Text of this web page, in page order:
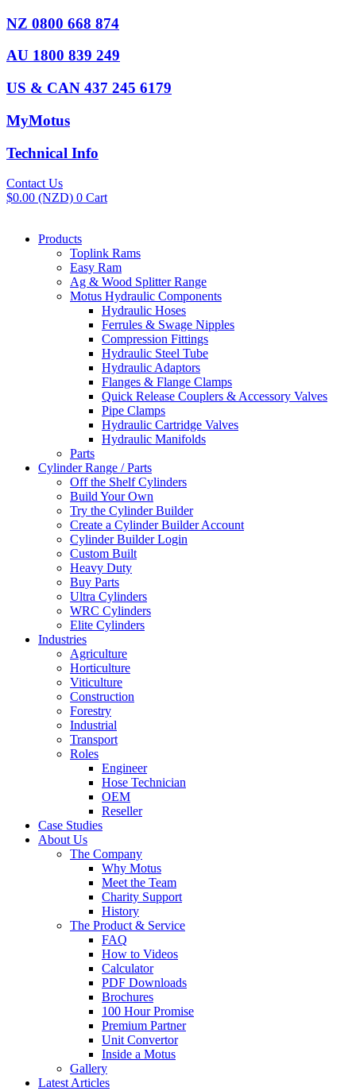
Skip
content
NZ 0800 668 874
AU 1800 839 249
US & CAN 437 245 6179
MyMotus
Technical Info
Contact Us
$0.00 (NZD) 0 Cart
Products
Toplink Rams
Easy Ram
Ag & Wood Splitter Range
Motus Hydraulic Components
Hydraulic Hoses
Ferrules & Swage Nipples
Compression Fittings
Hydraulic Steel Tube
Hydraulic Adaptors
Flanges & Flange Clamps
Quick Release Couplers & Accessory Valves
Pipe Clamps
Hydraulic Cartridge Valves
Hydraulic Manifolds
Parts
Cylinder Range / Parts
Off the Shelf Cylinders
Build Your Own
Try the Cylinder Builder
Create a Cylinder Builder Account
Cylinder Builder Login
Custom Built
Heavy Duty
Buy Parts
Ultra Cylinders
WRC Cylinders
Elite Cylinders
Industries
Agriculture
Horticulture
Viticulture
Construction
Forestry
Industrial
Transport
Roles
Engineer
Hose Technician
OEM
Reseller
Case Studies
About Us
The Company
Why Motus
Meet the Team
Charity Support
History
The Product & Service
FAQ
How to Videos
Calculator
PDF Downloads
Brochures
100 Hour Promise
Premium Partner
Unit Convertor
Inside a Motus
Gallery
Latest Articles